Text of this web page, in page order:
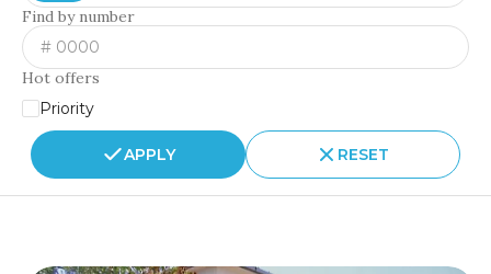
Find by number
Hot offers
Priority
APPLY RESET